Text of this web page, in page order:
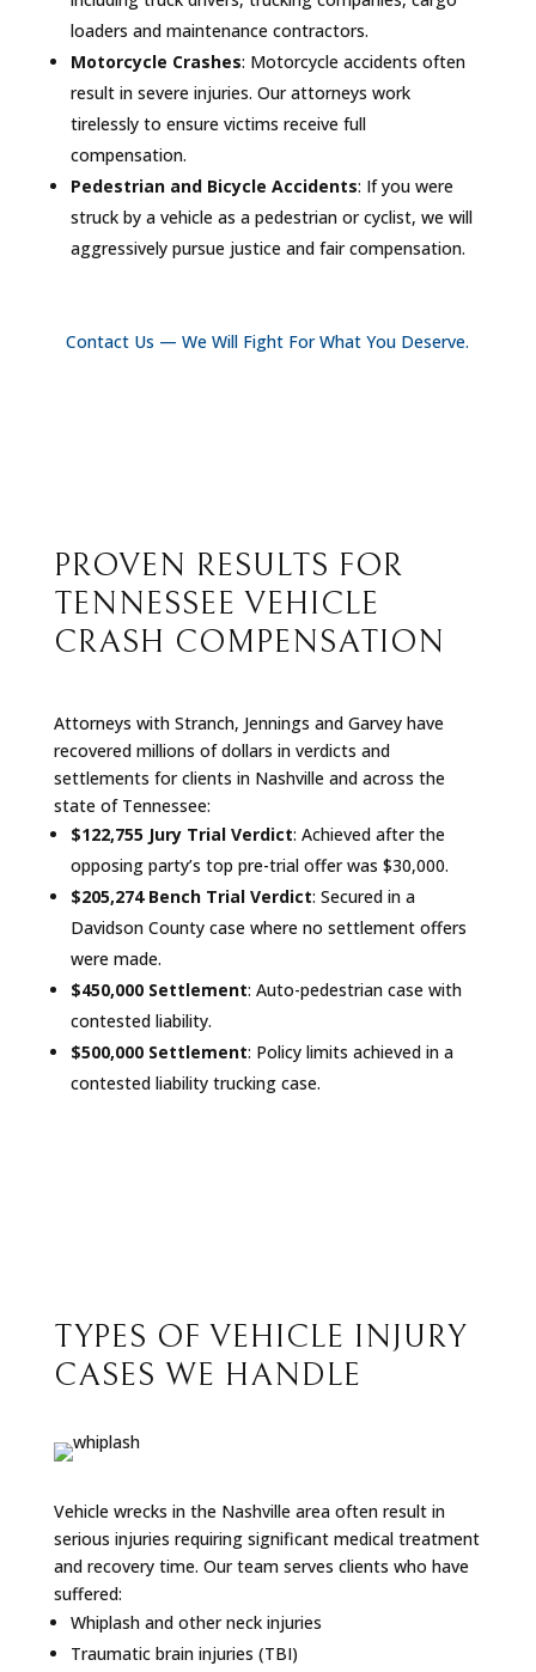
loaders and maintenance contractors.
Motorcycle Crashes: Motorcycle accidents often
result in severe injuries. Our attorneys work
tirelessly to ensure victims receive full
compensation.
Pedestrian and Bicycle Accidents: If you were
struck by a vehicle as a pedestrian or cyclist, we will
aggressively pursue justice and fair compensation.
Contact Us — We Will Fight For What You Deserve.
PROVEN RESULTS FOR
TENNESSEE VEHICLE
CRASH COMPENSATION
Attorneys with Stranch, Jennings and Garvey have
recovered millions of dollars in verdicts and
settlements for clients in Nashville and across the
state of Tennessee:
$122,755 Jury Trial Verdict: Achieved after the
opposing party’s top pre-trial offer was $30,000.
$205,274 Bench Trial Verdict: Secured in a
Davidson County case where no settlement offers
were made.
$450,000 Settlement: Auto-pedestrian case with
contested liability.
$500,000 Settlement: Policy limits achieved in a
contested liability trucking case.
TYPES OF VEHICLE INJURY
CASES WE HANDLE
Vehicle wrecks in the Nashville area often result in
serious injuries requiring significant medical treatment
and recovery time. Our team serves clients who have
suffered:
Whiplash and other neck injuries
Traumatic brain injuries (TBI)